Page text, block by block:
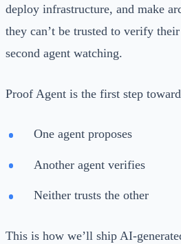
deploy infrastructure, and make
they can’t be trusted to verify
second agent watching.
Proof Agent is the first step
One agent proposes
Another agent verifies
Neither trusts the other
This is how we’ll ship AI-